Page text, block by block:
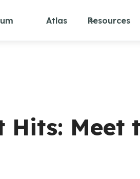
Atlas Resources
Hits: Meet